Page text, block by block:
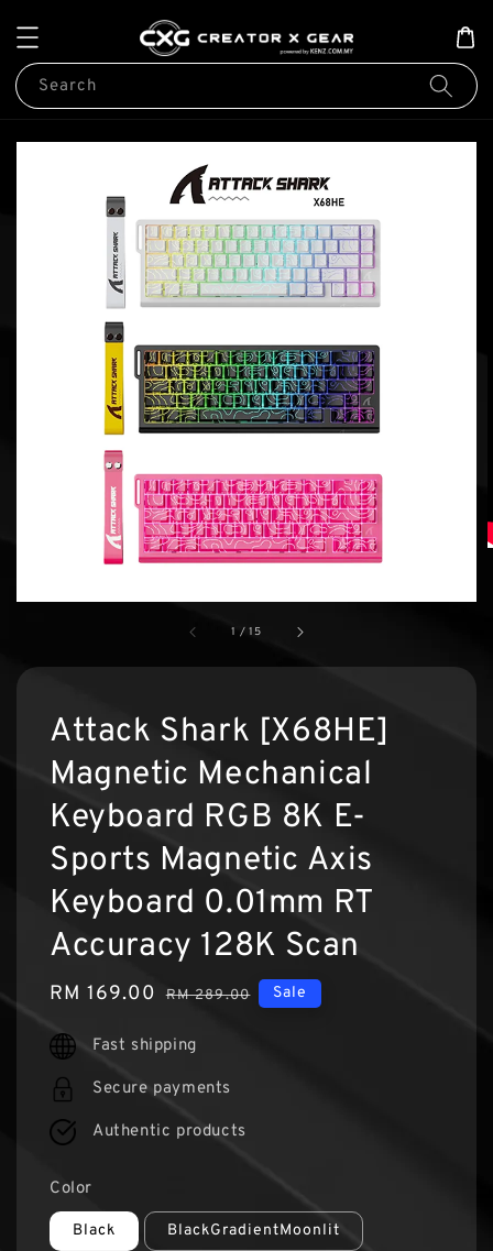
Search
1 /15
Attack Shark [X68HE]
Magnetic Mechanical
Keyboard RGB 8K E-
Sports Magnetic Axis
Keyboard 0.01mm RT
Accuracy 128K Scan
Sale
RM 169.00 Regular
RM 289.00 Sale
Fast shipping
Secure payments
Authentic products
Color
Black BlackGradientMoonlit